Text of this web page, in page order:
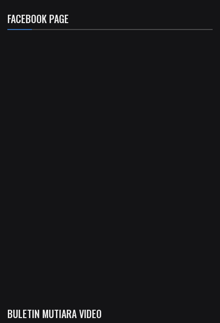
FACEBOOK PAGE
BULETIN MUTIARA VIDEO